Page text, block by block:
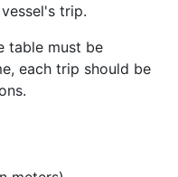
trip.
table must be
each trip should be